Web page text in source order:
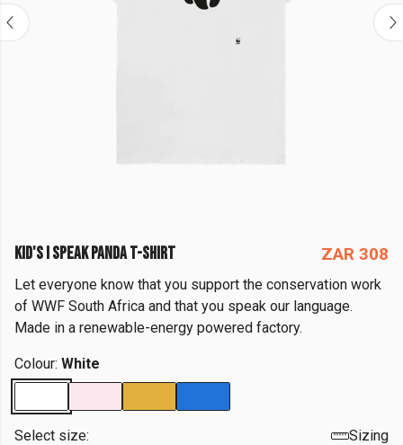
KID'S I SPEAK PANDA T-SHIRT ZAR 308
Let everyone know that you support the conservation work
of WWF South Africa and that you speak our language.
Made in a renewable-energy powered factory.
Colour: White
Select size:
Sizing